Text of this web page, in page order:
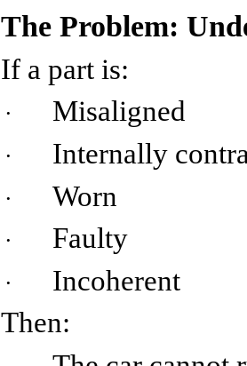
The Problem:
If a part is:
· Misaligned
· Internally
· Worn
· Faulty
·
Incoherent
Then: